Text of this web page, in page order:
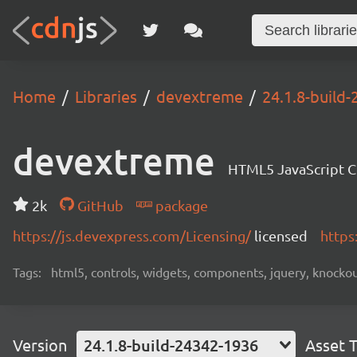
Home Libraries devextreme 24.1.8-build-
devextreme HTML5 JavaScript
2k GitHub
package
https://js.devexpress.com/Licensing/licensed
Tags: html5, controls, widgets, components, jquery,
Version 24.1.8-build-24342-1936 Asset